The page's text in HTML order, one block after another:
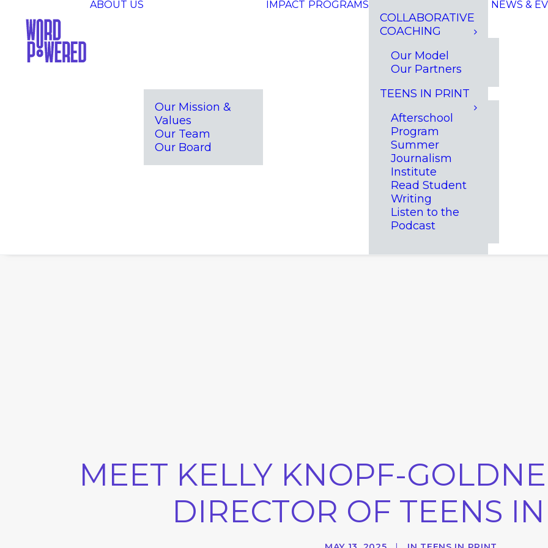
ABOUT US
Our Mission &
Values
Our Team
Our Board
IMPACT PROGRAMS
COLLABORATIVE
COACHING
Our Model
Our Partners
TEENS IN PRINT
Afterschool
Program
Summer
Journalism
Institute
Read Student
Writing
Listen to the
Podcast
NEWS &
MEET KELLY KNOPF-
DIRECTOR OF TEENS